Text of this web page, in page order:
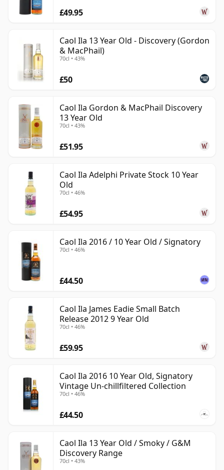
£49.95
Caol Ila 13 Year Old - Discovery (Gordon
& MacPhail)
70cl • 43%
£50
Caol Ila Gordon & MacPhail Discovery
13 Year Old
70cl • 43%
£51.95
Caol Ila Adelphi Private Stock 10 Year
Old
70cl • 46%
£54.95
Caol Ila 2016 / 10 Year Old / Signatory
70cl • 46%
£44.50
Caol Ila James Eadie Small Batch
Release 2012 9 Year Old
70cl • 46%
£59.95
Caol Ila 2016 10 Year Old, Signatory
Vintage Un-chillfiltered Collection
70cl • 46%
£44.50
Caol Ila 13 Year Old / Smoky / G&M
Discovery Range
70cl • 43%